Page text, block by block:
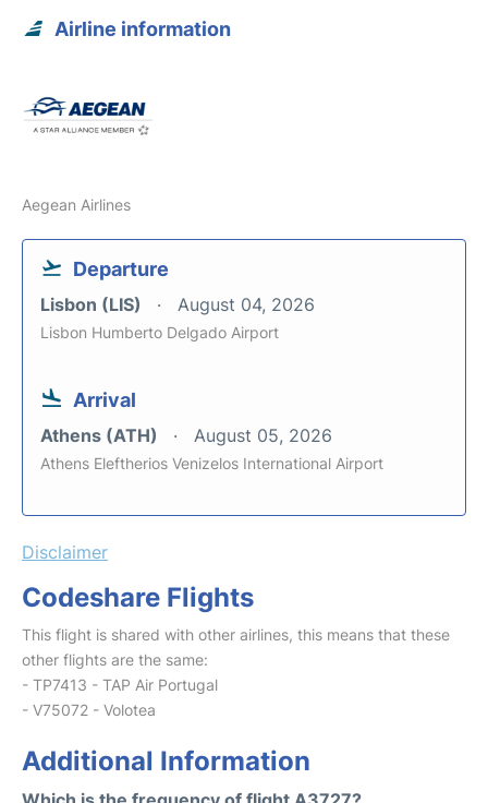
Airline information
Aegean Airlines
Departure
Lisbon (LIS) August 04, 2026
Lisbon Humberto Delgado Airport
Arrival
Athens (ATH) August 05, 2026
Athens Eleftherios Venizelos International Airport
Disclaimer
Codeshare Flights
This flight is shared with other airlines, this means that these
other flights are the same:
- TP7413 - TAP Air Portugal
- V75072 - Volotea
Additional Information